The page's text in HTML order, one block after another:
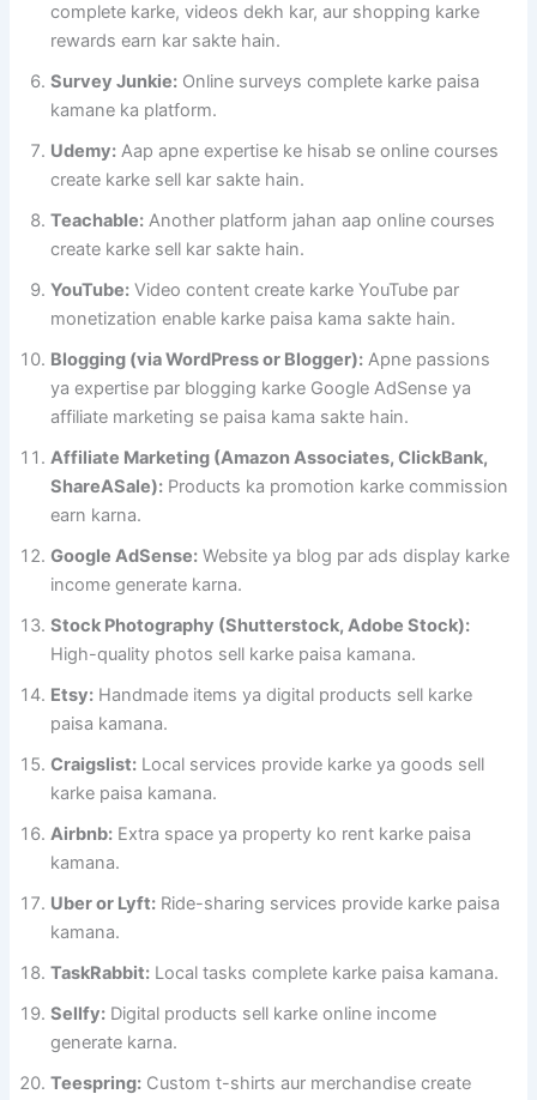
complete karke, videos dekh kar, aur shopping karke
rewards earn kar sakte hain.
Survey Junkie: Online surveys complete karke paisa
kamane ka platform.
Udemy: Aap apne expertise ke hisab se online courses
create karke sell kar sakte hain.
Teachable: Another platform jahan aap online courses
create karke sell kar sakte hain.
YouTube: Video content create karke YouTube par
monetization enable karke paisa kama sakte hain.
Blogging (via WordPress or Blogger): Apne passions
ya expertise par blogging karke Google AdSense ya
affiliate marketing se paisa kama sakte hain.
Affiliate Marketing (Amazon Associates, ClickBank,
ShareASale): Products ka promotion karke commission
earn karna.
Google AdSense: Website ya blog par ads display karke
income generate karna.
Stock Photography (Shutterstock, Adobe Stock):
High-quality photos sell karke paisa kamana.
Etsy: Handmade items ya digital products sell karke
paisa kamana.
Craigslist: Local services provide karke ya goods sell
karke paisa kamana.
Airbnb: Extra space ya property ko rent karke paisa
kamana.
Uber or Lyft: Ride-sharing services provide karke paisa
kamana.
TaskRabbit: Local tasks complete karke paisa kamana.
Sellfy: Digital products sell karke online income
generate karna.
Teespring: Custom t-shirts aur merchandise create